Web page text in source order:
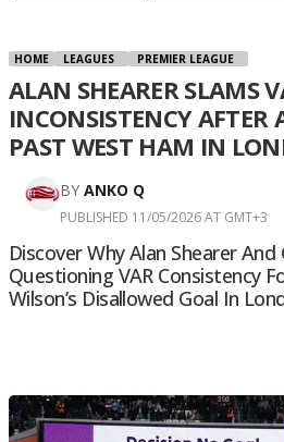
HOME LEAGUES PREMIER LEAGUE
ALAN SHEARER SLAMS
INCONSISTENCY AFTER
PAST WEST HAM IN
BY ANKO Q
PUBLISHED 11/05/2026 AT GMT+3
Discover Why Alan Shearer And
Questioning VAR Consistency
Wilson’s Disallowed Goal In